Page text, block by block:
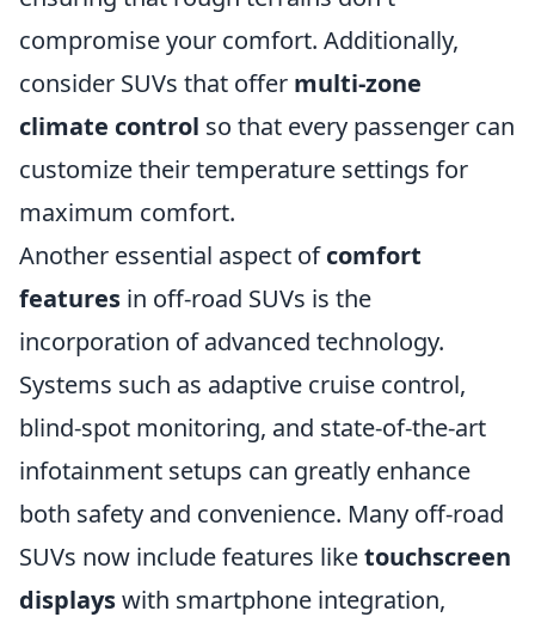
compromise your comfort. Additionally,
consider SUVs that offer multi-zone
climate control so that every passenger can
customize their temperature settings for
maximum comfort.
Another essential aspect ofcomfort
features in off-road SUVs is the
incorporation of advanced technology.
Systems such as adaptive cruise control,
blind-spot monitoring, and state-of-the-art
infotainment setups can greatly enhance
both safety and convenience. Many off-road
SUVs now include features liketouchscreen
displayswith smartphone integration,